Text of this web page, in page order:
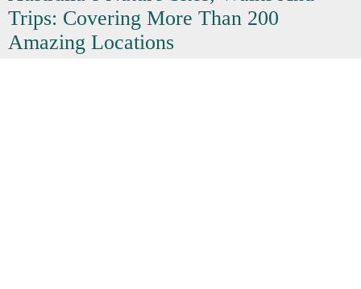
Trips: Covering More Than 200
Amazing Locations